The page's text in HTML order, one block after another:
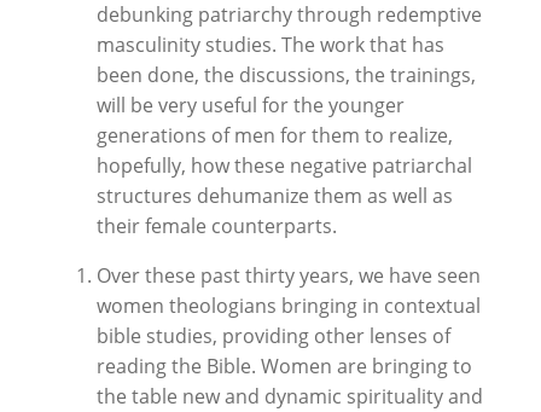
debunking patriarchy through redemptive
masculinity studies. The work that has
been done, the discussions, the trainings,
will be very useful for the younger
generations of men for them to realize,
hopefully, how these negative patriarchal
structures dehumanize them as well as
their female counterparts.
Over these past thirty years, we have seen
women theologians bringing in contextual
bible studies, providing other lenses of
reading the Bible. Women are bringing to
the table new and dynamic spirituality and